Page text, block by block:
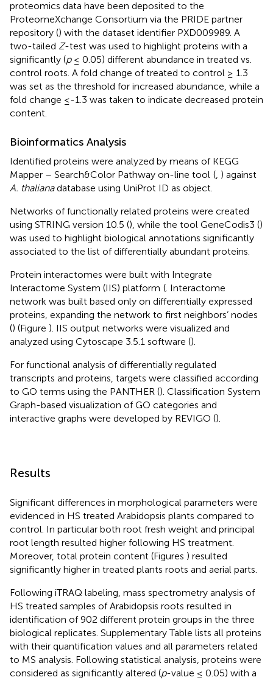
proteomics data have been deposited to the
ProteomeXchange Consortium via the PRIDE partner
repository () with the dataset identifier PXD009989. A
two-tailed Z-test was used to highlight proteins with a
significantly (p≤ 0.05) different abundance in treated vs.
control roots. A fold change of treated to control ≥ 1.3
was set as the threshold for increased abundance, while a
fold change ≤-1.3 was taken to indicate decreased protein
content.
Bioinformatics Analysis
Identified proteins were analyzed by means of KEGG
Mapper – Search&Color Pathway on-line tool (, ) against
A. thalianadatabase using UniProt ID as object.
Networks of functionally related proteins were created
using STRING version 10.5 (), while the tool GeneCodis3 ()
was used to highlight biological annotations significantly
associated to the list of differentially abundant proteins.
Protein interactomes were built with Integrate
Interactome System (IIS) platform (. Interactome
network was built based only on differentially expressed
proteins, expanding the network to first neighbors’ nodes
() (Figure ). IIS output networks were visualized and
analyzed using Cytoscape 3.5.1 software ().
For functional analysis of differentially regulated
transcripts and proteins, targets were classified according
to GO terms using the PANTHER (). Classification System
Graph-based visualization of GO categories and
interactive graphs were developed by REVIGO ().
Results
Significant differences in morphological parameters were
evidenced in HS treated Arabidopsis plants compared to
control. In particular both root fresh weight and principal
root length resulted higher following HS treatment.
Moreover, total protein content (Figures ) resulted
significantly higher in treated plants roots and aerial parts.
Following iTRAQ labeling, mass spectrometry analysis of
HS treated samples of Arabidopsis roots resulted in
identification of 902 different protein groups in the three
biological replicates. Supplementary Table lists all proteins
with their quantification values and all parameters related
to MS analysis. Following statistical analysis, proteins were
considered as significantly altered (p-value ≤ 0.05) with a